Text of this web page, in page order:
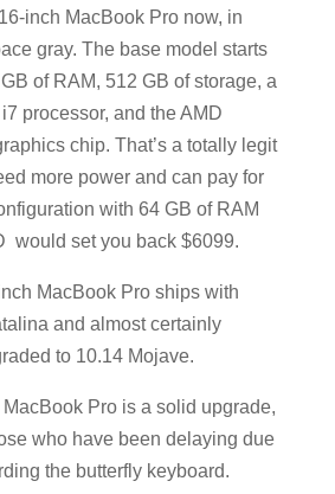
inch MacBook Pro now, in
gray. The base model starts
of RAM, 512 GB of storage, a
processor, and the AMD
chip. That’s a totally legit
more power and can pay for
with 64 GB of RAM
would set you back $6099.
MacBook Pro ships with
and almost certainly
to 10.14 Mojave.
Pro is a solid upgrade,
who have been delaying due
the butterfly keyboard.